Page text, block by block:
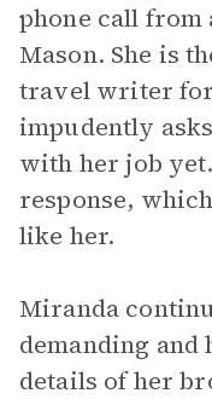
phone call from
Mason. She is
travel writer for
impudently
with her job
response,
like her.
Miranda
demanding and
details of her